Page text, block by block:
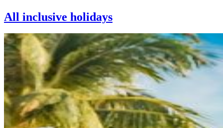
All inclusive holidays